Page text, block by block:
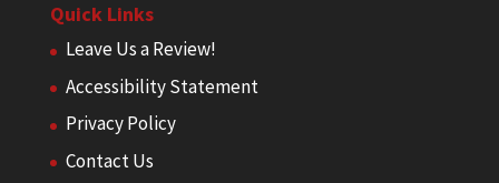
Quick Links
Leave Us a Review!
Accessibility Statement
Privacy Policy
Contact Us